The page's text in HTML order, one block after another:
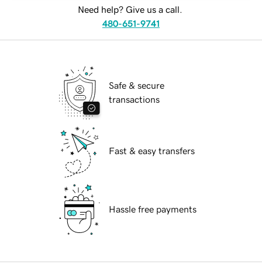
Need help? Give us a call.
480-651-9741
Safe & secure
transactions
Fast & easy transfers
Hassle free payments